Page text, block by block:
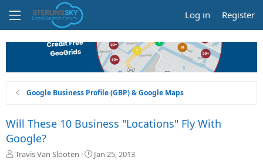
Log in Register
Google Business Profile (GBP) & Google Maps
Will These 10 Business "Locations" Fly With
Google?
T
Travis Van Slooten
S
Jan 25, 2013